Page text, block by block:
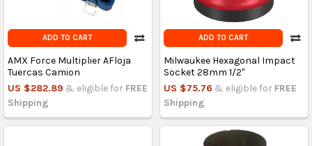
ADD TO CART
AMX Force Multiplier AFloja
Tuercas Camion
US $282.89 & eligible for FREE
Shipping
ADD TO CART
Milwaukee Hexagonal Impact
Socket 28mm 1/2"
US $75.76 & eligible for FREE
Shipping